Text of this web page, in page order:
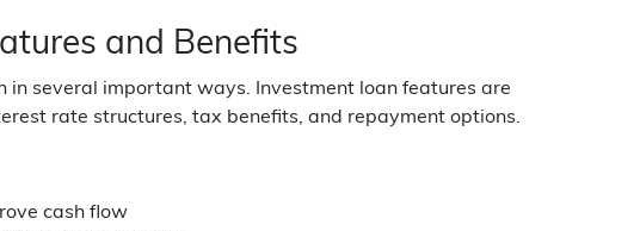
and Benefits
in several important ways. Investment loan features are
rate structures, tax benefits, and repayment options.
cash flow